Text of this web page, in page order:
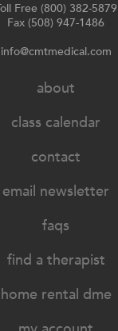
Free (800) 382-5879
Fax (508) 947-1486
info@cmtmedical.com
about
class calendar
contact
email newsletter
faqs
find a therapist
home rental dme